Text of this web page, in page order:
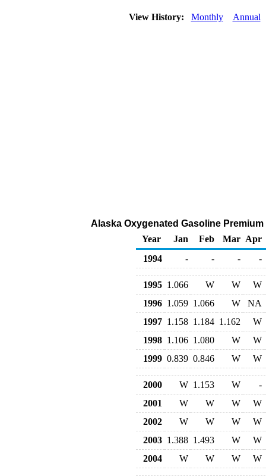
View History: Monthly Annual
Alaska Oxygenated Gasoline
Year
Jan Feb Mar Apr
1994
- - - -
1995 1.066 W W
W
1996 1.059 1.066 W
NA
1997 1.158 1.184 1.162
W
1998 1.106 1.080 W
W
1999 0.839 0.846 W W
2000 W 1.153 W
-
2001
W W W
W
2002
W W W
W
2003 1.388 1.493 W
W
2004
W W W W